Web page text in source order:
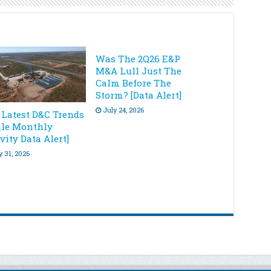
D&C Trends
Monthly
Data Alert]
31, 2026
Was The 2Q26 E&P
M&A Lull Just The
Calm Before The
Storm? [Data Alert]
July 24, 2026